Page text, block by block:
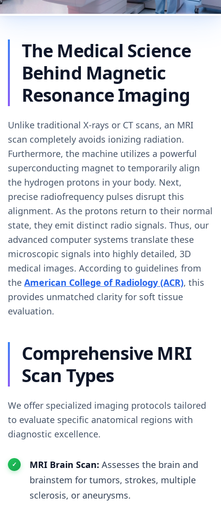
The Medical Science
Behind Magnetic
Resonance Imaging
Unlike traditional X-rays or CT scans, an MRI
scan completely avoids ionizing radiation.
Furthermore, the machine utilizes a powerful
superconducting magnet to temporarily align
the hydrogen protons in your body. Next,
precise radiofrequency pulses disrupt this
alignment. As the protons return to their normal
state, they emit distinct radio signals. Thus, our
advanced computer systems translate these
microscopic signals into highly detailed, 3D
medical images. According to guidelines from
the American College of Radiology (ACR), this
provides unmatched clarity for soft tissue
evaluation.
Comprehensive MRI
Scan Types
We offer specialized imaging protocols tailored
to evaluate specific anatomical regions with
diagnostic excellence.
MRI Brain Scan: Assesses the brain and
brainstem for tumors, strokes, multiple
sclerosis, or aneurysms.